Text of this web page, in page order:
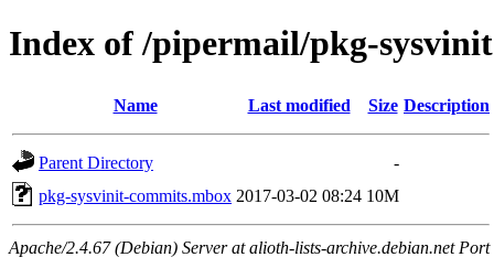
Index of /pipermail/pkg-
Name Last modified Size Description
Parent Directory
-
pkg-sysvinit-commits.mbox 2017-03-02 08:24 10M
Apache/2.4.67 (Debian) Server at alioth-lists-archive.debian.net Port